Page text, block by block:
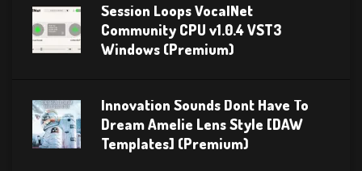
Session Loops VocalNet
Community CPU v1.0.4 VST3
Windows (Premium)
Innovation Sounds Dont Have To
Dream Amelie Lens Style [DAW
Templates] (Premium)